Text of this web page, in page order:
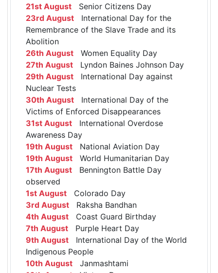
21st August Senior Citizens Day
23rd August International Day for the
Remembrance of the Slave Trade and its
Abolition
26th August Women Equality Day
27th August Lyndon Baines Johnson Day
29th August International Day against
Nuclear Tests
30th August International Day of the
Victims of Enforced Disappearances
31st August International Overdose
Awareness Day
19th August National Aviation Day
19th August World Humanitarian Day
17th August Bennington Battle Day
observed
1st August Colorado Day
3rd August Raksha Bandhan
4th August Coast Guard Birthday
7th August Purple Heart Day
9th August International Day of the World
Indigenous People
10th August Janmashtami